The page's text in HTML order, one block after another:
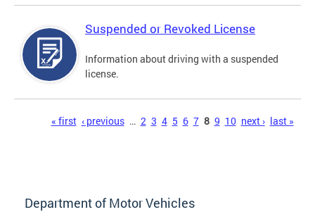
Suspended or Revoked License
Information about driving with a suspended
license.
« first ‹ previous … 2 3 4 5 6 7 8 9 10 next › last »
Department of Motor Vehicles